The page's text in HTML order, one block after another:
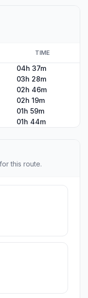
TIME
04h 37m
03h 28m
02h 46m
02h 19m
01h 59m
01h 44m
this route.